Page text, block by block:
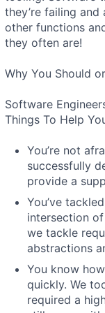
they’re failing
other functions
they often are!
Why You Should
Software
Things To Help
You’re not
successfully
provide a
You’ve
intersection
we tackle
abstractions
You know
quickly. We
required a